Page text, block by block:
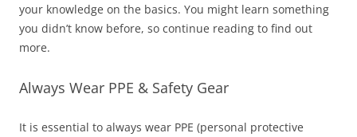
your knowledge on the basics. You might learn something
you didn’t know before, so continue reading to find out
more.
Always Wear PPE & Safety Gear
It is essential to always wear PPE (personal protective